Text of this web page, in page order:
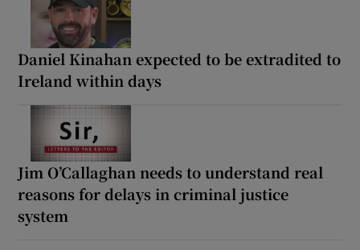
Daniel Kinahan expected to be extradited to
Ireland within days
Jim O’Callaghan needs to understand real
reasons for delays in criminal justice
system